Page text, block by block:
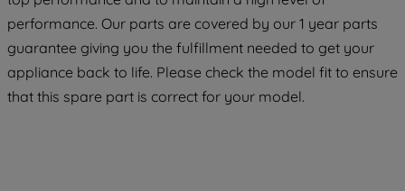
performance. Our parts are covered by our 1 year parts
guarantee giving you the fulfillment needed to get your
appliance back to life. Please check the model fit to ensure
that this spare part is correct for your model.
COOKIES", you consent to the use of all
of our cookies and the sharing of your
data with third parties for such purposes.
By clicking "I WISH TO SET MY
PREFERENCE", you can set your